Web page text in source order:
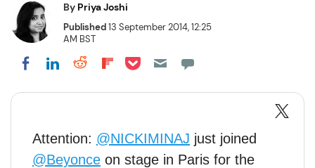
By Priya Joshi
Published13 September 2014, 12:25
AM BST
Share on Facebook
Share on LinkedIn
Share on Reddit
Share on Flipboard
Share on Pocket
Attention: @NICKIMINAJ just joined
@Beyonce on stage in Paris for the